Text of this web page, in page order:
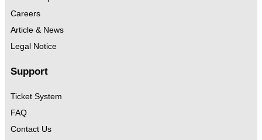
Careers
Article & News
Legal Notice
Support
Ticket System
FAQ
Contact Us